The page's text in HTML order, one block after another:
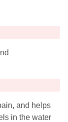
and helps
in the water